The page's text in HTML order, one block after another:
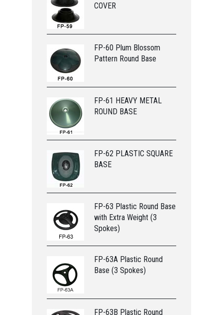
COVER
FP-60 Plum Blossom
Pattern Round Base
FP-61 HEAVY METAL
ROUND BASE
FP-62 PLASTIC SQUARE
BASE
FP-63 Plastic Round Base
with Extra Weight (3
Spokes)
FP-63A Plastic Round
Base (3 Spokes)
FP-63B Plastic Round